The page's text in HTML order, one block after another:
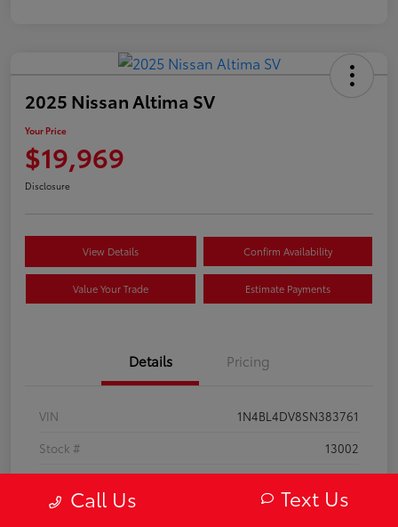
2025 Nissan Altima SV
Your Price
$19,969
Disclosure
View Details Confirm Availability
Value Your Trade Estimate Payments
Details Pricing
VIN
1N4BL4DV8SN383761
Stock #
13002
Exterior
Super Black
Call Us Text Us